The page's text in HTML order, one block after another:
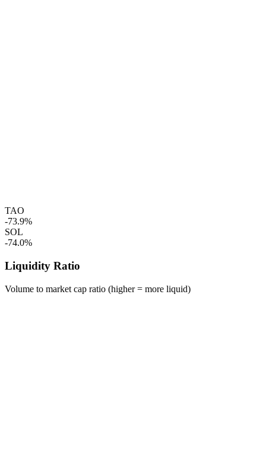
TAO
-73.9%
SOL
-74.0%
Liquidity Ratio
Volume to market cap ratio (higher = more liquid)